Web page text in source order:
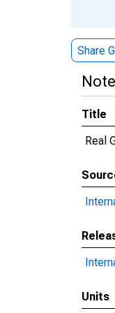
Share
Title
Real
Units